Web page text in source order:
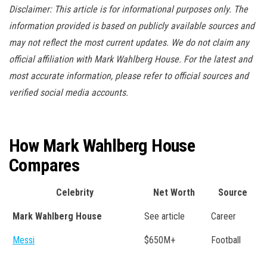
Disclaimer: This article is for informational purposes only. The
information provided is based on publicly available sources and
may not reflect the most current updates. We do not claim any
official affiliation with Mark Wahlberg House. For the latest and
most accurate information, please refer to official sources and
verified social media accounts.
How Mark Wahlberg House
Compares
Celebrity Net Worth Source
Mark Wahlberg House See article Career
Messi $650M+ Football